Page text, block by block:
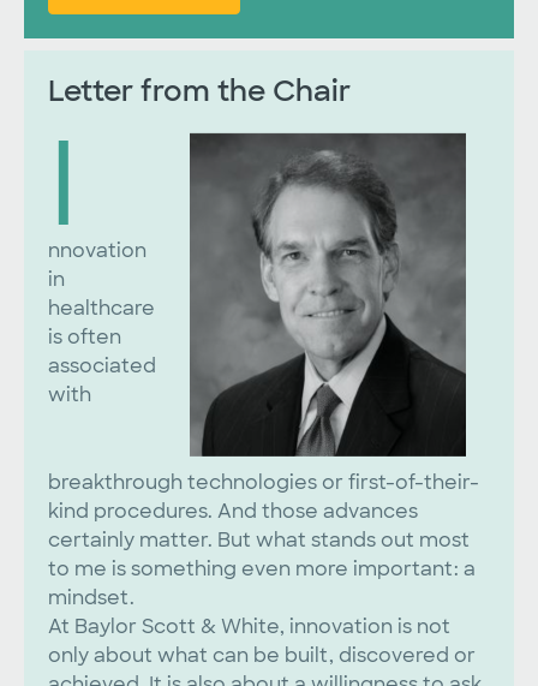
Letter from the Chair
I
nnovation
in
healthcare
is often
associated
with
breakthrough technologies or first-of-their-
kind procedures. And those advances
certainly matter. But what stands out most
to me is something even more important: a
mindset.
At Baylor Scott & White, innovation is not
only about what can be built, discovered or